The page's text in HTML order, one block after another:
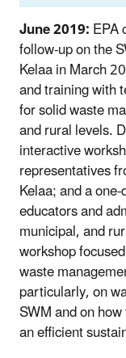
June 2019:EPA
follow-up on the
Kelaa in March
and training with
for solid waste
and rural levels.
interactive
representatives
Kelaa; and a
educators and
municipal, and
workshop
waste
particularly, on
SWM and on
an efficient